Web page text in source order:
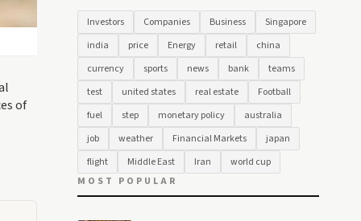
of
Investors Companies Business
Singapore
india
price Energy retail
china
currency
sports news bank
teams
test
united states real estate
Football
fuel
step monetary policy
australia
job
weather Financial Markets
japan
flight
Middle East Iran
world cup
MOST POPULAR